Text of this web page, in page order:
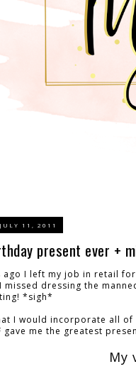
11, 2011
present ever +
ago I left my job in retail
missed dressing the
*sigh*
I would incorporate all of
gave me the greatest
My